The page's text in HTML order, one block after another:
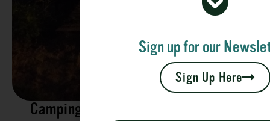
Camping
Sign up for our
Sign Up Here